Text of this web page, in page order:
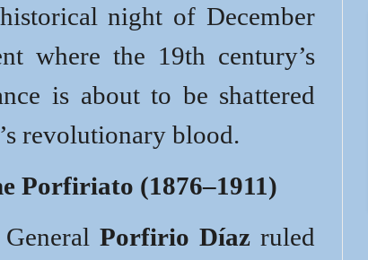
night of December
where the 19th century’s
is about to be shattered
revolutionary blood.
Porfiriato (1876–1911)
Porfirio Díazruled